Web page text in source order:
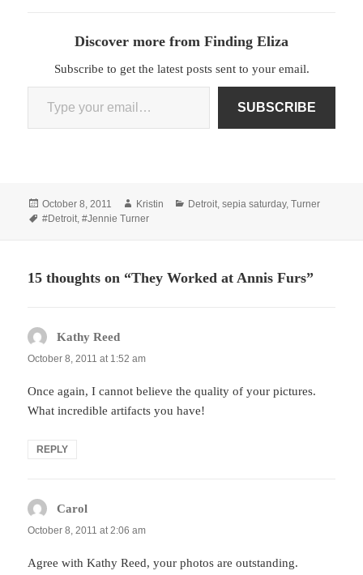
Discover more from Finding Eliza
Subscribe to get the latest posts sent to your email.
Type your email…
SUBSCRIBE
Posted
on
October 8, 2011 Author
Kristin Categories
Detroit,sepia saturday,Turner
Tags
#Detroit,#Jennie Turner
15 thoughts on “They Worked at Annis Furs”
Kathy Reed
October 8, 2011 at 1:52 am
Once again, I cannot believe the quality of your pictures.
What incredible artifacts you have!
REPLY
Carol
October 8, 2011 at 2:06 am
Agree with Kathy Reed, your photos are outstanding.